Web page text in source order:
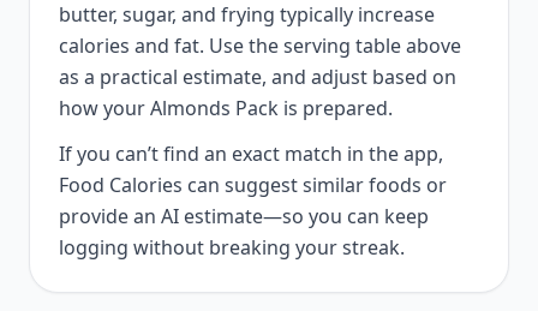
butter, sugar, and frying typically increase
calories and fat. Use the serving table above
as a practical estimate, and adjust based on
how your Almonds Pack is prepared.
If you can’t find an exact match in the app,
Food Calories can suggest similar foods or
provide an AI estimate—so you can keep
logging without breaking your streak.